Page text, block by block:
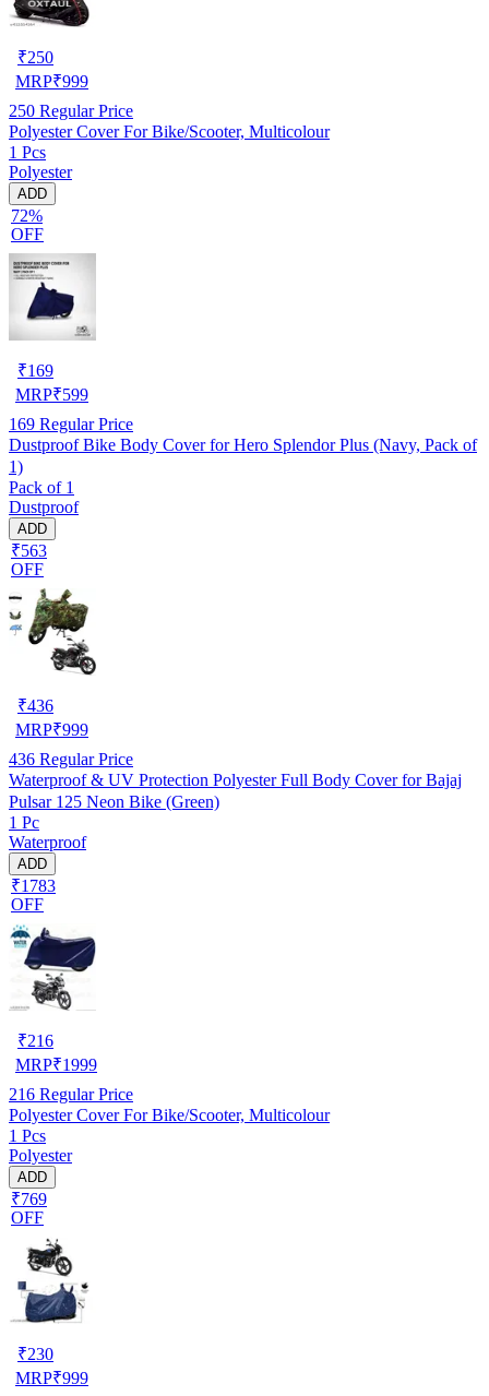
₹250
MRP₹999
250 Regular Price
Polyester Cover For Bike/Scooter, Multicolour
1 Pcs
Polyester
ADD
72%
OFF
₹169
MRP₹599
169 Regular Price
Dustproof Bike Body Cover for Hero Splendor Plus (Navy, Pack of
1)
Pack of 1
Dustproof
ADD
₹563
OFF
₹436
MRP₹999
436 Regular Price
Waterproof & UV Protection Polyester Full Body Cover for Bajaj
Pulsar 125 Neon Bike (Green)
1 Pc
Waterproof
ADD
₹1783
OFF
₹216
MRP₹1999
216 Regular Price
Polyester Cover For Bike/Scooter, Multicolour
1 Pcs
Polyester
ADD
₹769
OFF
₹230
MRP₹999